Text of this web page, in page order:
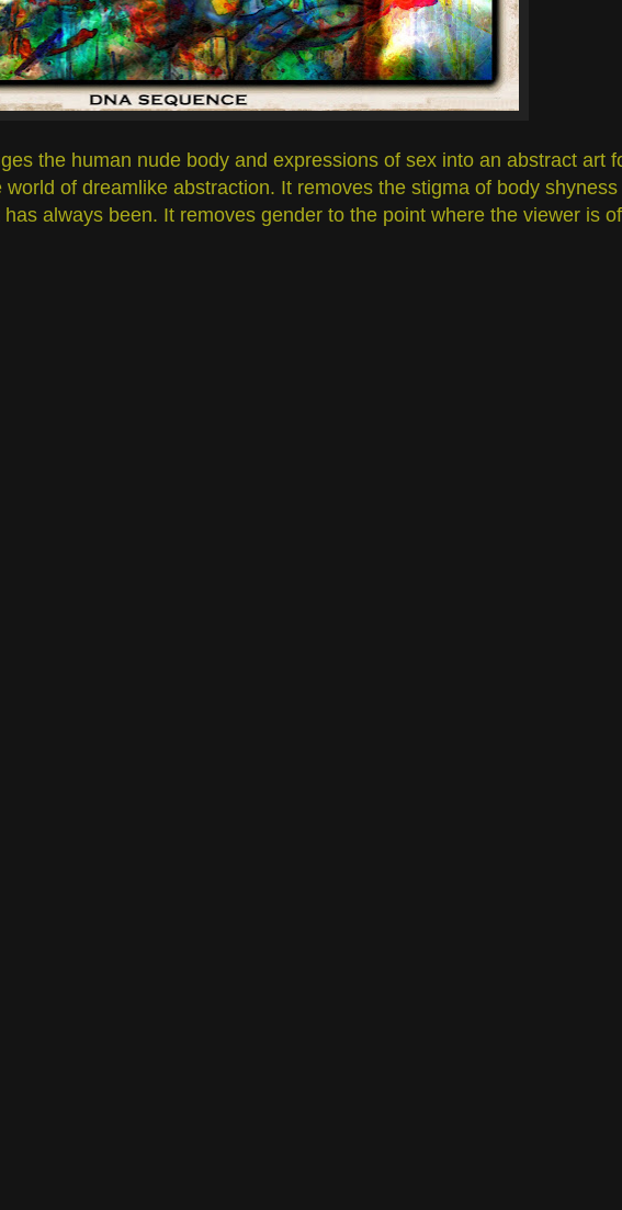
the human nude body and expressions of sex into an abstract art
of dreamlike abstraction. It removes the stigma of body
always been. It removes gender to the point where the viewer is